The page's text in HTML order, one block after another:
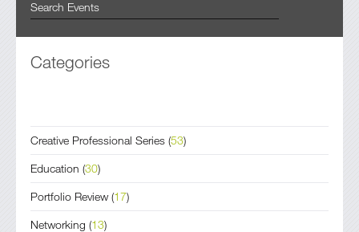
Categories
Creative Professional Series (53)
Education (30)
Portfolio Review(17)
Networking (13)